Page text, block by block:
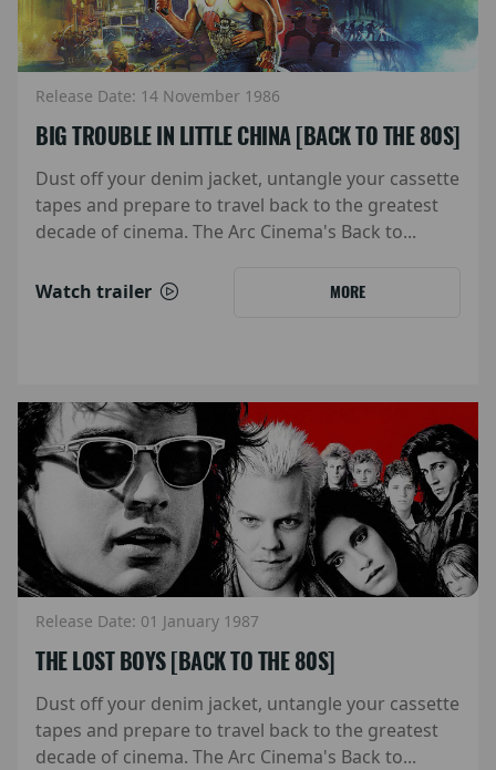
Release Date: 14 November 1986
BIG TROUBLE IN LITTLE CHINA [BACK TO THE 80S]
Dust off your denim jacket, untangle your cassette
tapes and prepare to travel back to the greatest
decade of cinema. The Arc Cinema's Back to...
Watch trailer MORE
Release Date: 01 January 1987
THE LOST BOYS [BACK TO THE 80S]
Dust off your denim jacket, untangle your cassette
tapes and prepare to travel back to the greatest
decade of cinema. The Arc Cinema's Back to...